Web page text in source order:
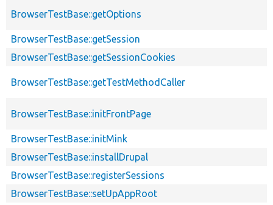
BrowserTestBase::getOptions
BrowserTestBase::getSession
BrowserTestBase::getSessionCookies
BrowserTestBase::getTestMethodCaller
BrowserTestBase::initFrontPage
BrowserTestBase::initMink
BrowserTestBase::installDrupal
BrowserTestBase::registerSessions
BrowserTestBase::setUpAppRoot